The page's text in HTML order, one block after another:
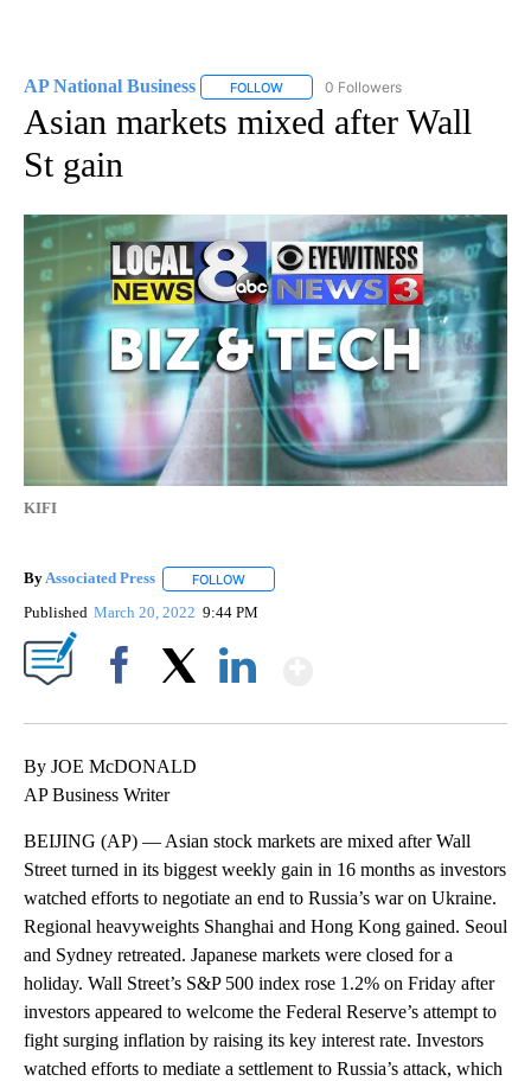
AP National Business FOLLOW FOLLOW "AP NATIONAL BUSINESS"
0 Followers
Asian markets mixed after Wall
St gain
KIFI
ByAssociated Press FOLLOW
Published March 20, 2022 9:44 PM
By JOE McDONALD
AP Business Writer
BEIJING (AP) — Asian stock markets are mixed after Wall
Street turned in its biggest weekly gain in 16 months as investors
watched efforts to negotiate an end to Russia’s war on Ukraine.
Regional heavyweights Shanghai and Hong Kong gained. Seoul
and Sydney retreated. Japanese markets were closed for a
holiday. Wall Street’s S&P 500 index rose 1.2% on Friday after
investors appeared to welcome the Federal Reserve’s attempt to
fight surging inflation by raising its key interest rate. Investors
watched efforts to mediate a settlement to Russia’s attack, which